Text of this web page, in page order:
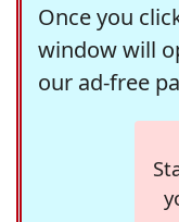
Once you
window will
our ad-free